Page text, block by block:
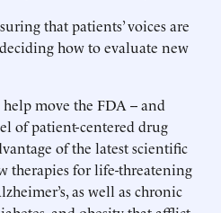
that patients’ voices are
how to evaluate new
move the FDA -- and
of patient-centered drug
of the latest scientific
therapies for life-threatening
as well as chronic